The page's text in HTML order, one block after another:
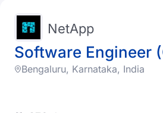
Software Engineer
NetApp
Bengaluru, Karnataka, India